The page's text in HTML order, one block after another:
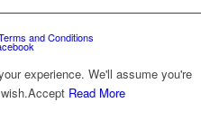
and Conditions
experience. We'll assume you're
Accept Read More